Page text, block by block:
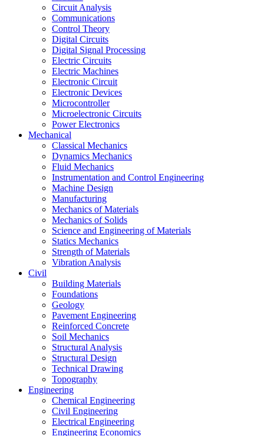
Circuit Analysis
Communications
Control Theory
Digital Circuits
Digital Signal Processing
Electric Circuits
Electric Machines
Electronic Circuit
Electronic Devices
Microcontroller
Microelectronic Circuits
Power Electronics
Mechanical
Classical Mechanics
Dynamics Mechanics
Fluid Mechanics
Instrumentation and Control Engineering
Machine Design
Manufacturing
Mechanics of Materials
Mechanics of Solids
Science and Engineering of Materials
Statics Mechanics
Strength of Materials
Vibration Analysis
Civil
Building Materials
Foundations
Geology
Pavement Engineering
Reinforced Concrete
Soil Mechanics
Structural Analysis
Structural Design
Technical Drawing
Topography
Engineering
Chemical Engineering
Civil Engineering
Electrical Engineering
Engineering Economics